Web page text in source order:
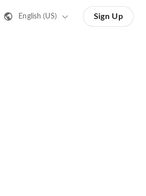
English (US) Sign Up